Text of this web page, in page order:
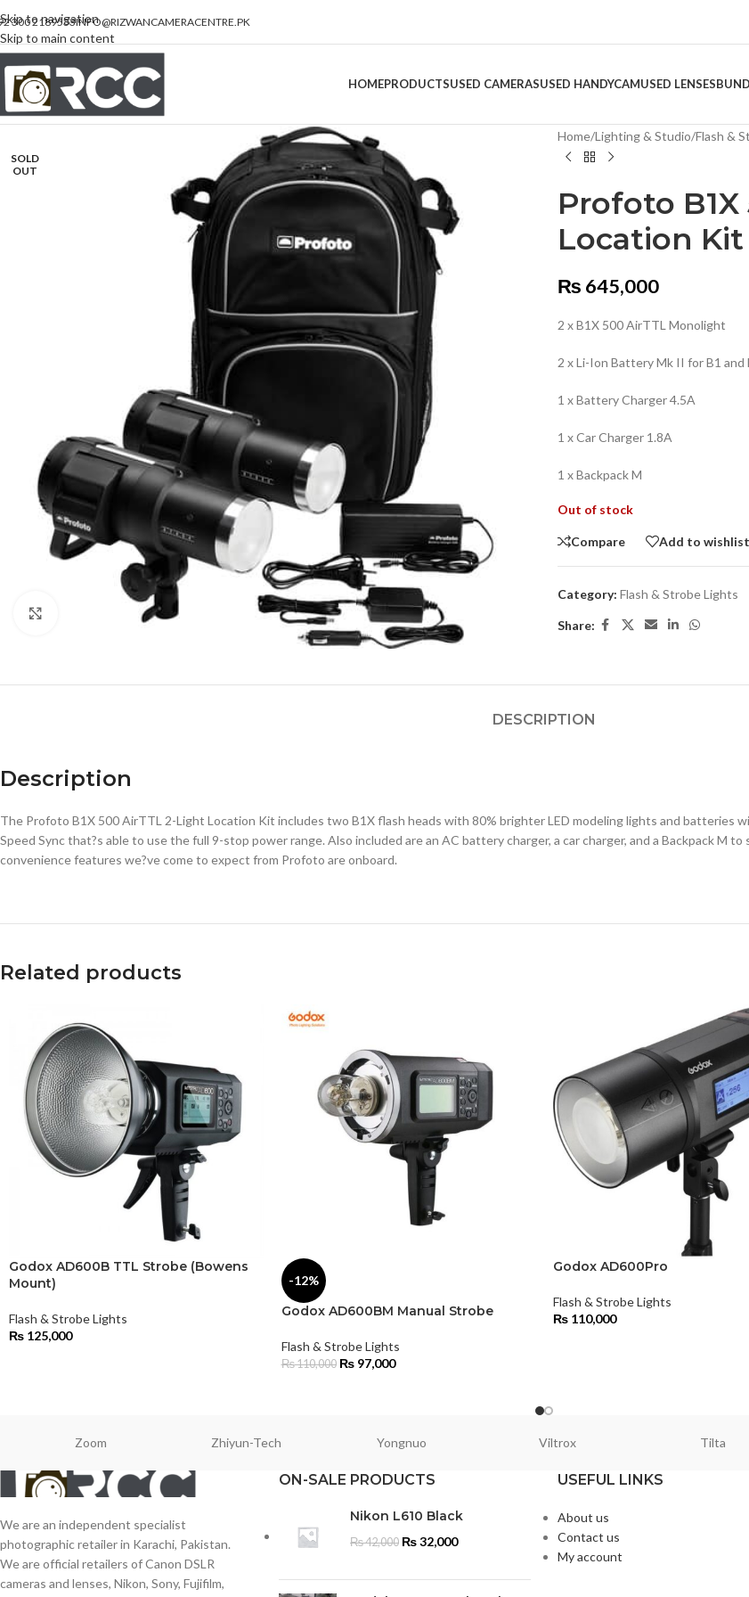
Skip to navigation
Skip to main content
300 2189533INFO@RIZWANCAMERACENTRE.PK
HOMEPRODUCTSUSED CAMERASUSED HANDYCAMUSED LENSES
SOLD
OUT
Click to enlarge
Home/Lighting & Studio/Flash &
Profoto
Location Kit
₨ 645,000
2 x B1X 500 AirTTL Monolight
2 x Li-Ion Battery Mk II for B1 and
1 x Battery Charger 4.5A
1 x Car Charger 1.8A
1 x Backpack M
Out of stock
Compare Add to wishlist
Category: Flash & Strobe Lights
Share:
DESCRIPTION
Description
The Profoto B1X 500 AirTTL 2-Light Location Kit includes two B1X flash heads with 80% brighter LED modeling lights and batteries
Speed Sync that?s able to use the full 9-stop power range. Also included are an AC battery charger, a car charger, and a Backpack M
convenience features we?ve come to expect from Profoto are onboard.
Related products
Godox AD600B TTL Strobe (Bowens
Mount)
Flash & Strobe Lights
₨ 125,000
-12%
Godox AD600BM Manual Strobe
Flash & Strobe Lights
₨110,000 ₨97,000
Godox AD600Pro
Flash & Strobe Lights
₨ 110,000
Zoom Zhiyun-Tech Yongnuo Viltrox Tilta
We are an independent specialist
photographic retailer in Karachi, Pakistan.
We are official retailers of Canon DSLR
cameras and lenses, Nikon, Sony, Fujifilm,
ON-SALE PRODUCTS
Nikon L610 Black
₨42,000 ₨32,000
USEFUL LINKS
About us
Contact us
My account